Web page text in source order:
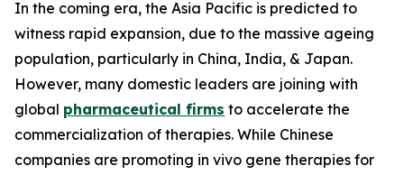
In the coming era, the Asia Pacific is predicted to
witness rapid expansion, due to the massive ageing
population, particularly in China, India, & Japan.
However, many domestic leaders are joining with
global pharmaceutical firms to accelerate the
commercialization of therapies. While Chinese
companies are promoting in vivo gene therapies for